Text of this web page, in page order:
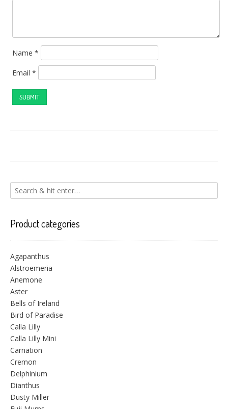
Name*
Email*
Product categories
Agapanthus
Alstroemeria
Anemone
Aster
Bells of Ireland
Bird of Paradise
Calla Lilly
Calla Lilly Mini
Carnation
Cremon
Delphinium
Dianthus
Dusty Miller